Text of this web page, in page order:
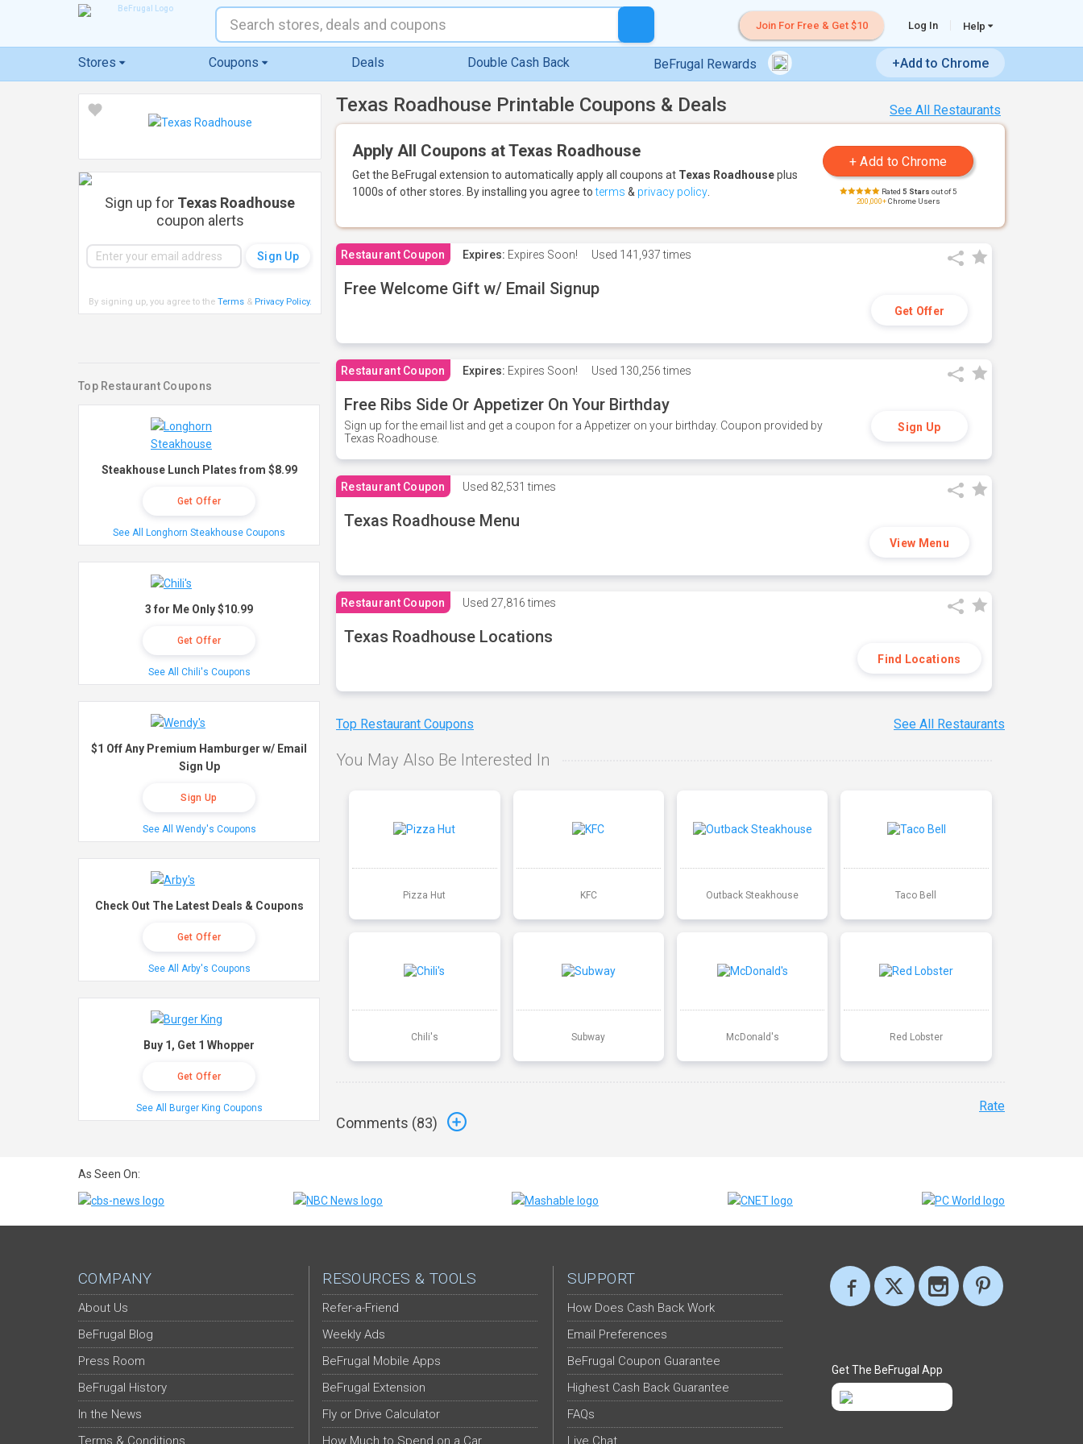
Join For Free & Get $10 Log In Help
Stores Coupons Deals Double Cash Back BeFrugal Rewards +Add to Chrome
See All Restaurants
Texas Roadhouse Printable Coupons & Deals
Apply All Coupons at Texas Roadhouse
Get the BeFrugal extension to automatically apply all coupons at Texas Roadhouseplus
1000s of other stores. By installing you agree toterms & privacy policy Rated 5 Stars out of 5
200,000+Chrome Users
Restaurant Coupon Expires: Expires Soon! Used 141,937 times
Free Welcome Gift w/ Email Signup
Get Offer
Restaurant Coupon Expires: Expires Soon! Used 130,256 times
Free Ribs Side Or Appetizer On Your Birthday
Sign up for the email list and get a coupon for a Appetizer on your birthday. Coupon provided by
Texas Roadhouse.
Sign Up
Restaurant Coupon Used 82,531 times
Texas Roadhouse Menu
View Menu
Restaurant Coupon Used 27,816 times
Texas Roadhouse Locations
Find Locations
Top Restaurant Coupons See All Restaurants
You May Also Be Interested In
Pizza Hut KFC Outback Steakhouse Taco Bell
Chili's Subway McDonald's Red Lobster
Comments (83)
Rate
Sign up for Texas Roadhouse
coupon alerts
By signing up, you agree to the Terms& Privacy Policy.
Top Restaurant Coupons
Steakhouse Lunch Plates from $8.99
Get Offer
See All Longhorn Steakhouse Coupons
3 for Me Only $10.99
Get Offer
See All Chili's Coupons
$1 Off Any Premium Hamburger w/ Email
Sign Up
Sign Up
See All Wendy's Coupons
Check Out The Latest Deals & Coupons
Get Offer
See All Arby's Coupons
Buy 1, Get 1 Whopper
Get Offer
See All Burger King Coupons
As Seen On:
COMPANY
About Us
BeFrugal Blog
Press Room
BeFrugal History
In the News
Terms & Conditions
RESOURCES & TOOLS
Refer-a-Friend
Weekly Ads
BeFrugal Mobile Apps
BeFrugal Extension
Fly or Drive Calculator
How Much to Spend on a Car
SUPPORT
How Does Cash Back Work
Email Preferences
BeFrugal Coupon Guarantee
Highest Cash Back Guarantee
FAQs
Live Chat
Get The BeFrugal App